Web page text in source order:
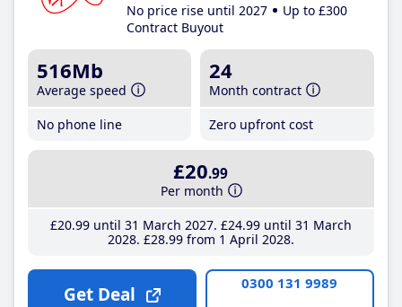
No price rise until 2027
Up to £300
Contract Buyout
516Mb
Average speed
No phone line
24
Month contract
Zero upfront cost
£20.99
Per month
£20.99until 31 March 2027 £24.99until 31 March
2028 £28.99from 1 April 2028
Get Deal 0300 131 9989